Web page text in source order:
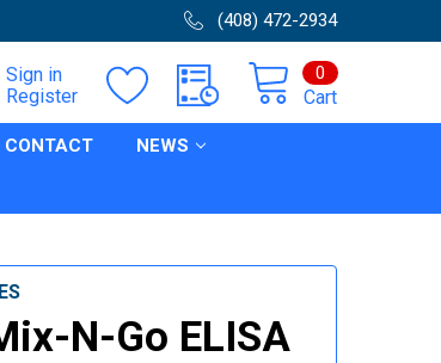
(408) 472-2934
Sign in
Register
Cart
0
CONTACT NEWS
N-Go ELISA